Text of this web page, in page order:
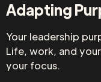
Adapting
Your leadership
Life, work, and
your focus.